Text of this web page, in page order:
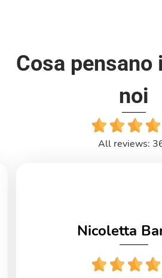
Cosa
noi
All reviews:
Nicoletta